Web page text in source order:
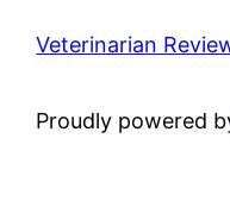
Veterinarian
Proudly powered